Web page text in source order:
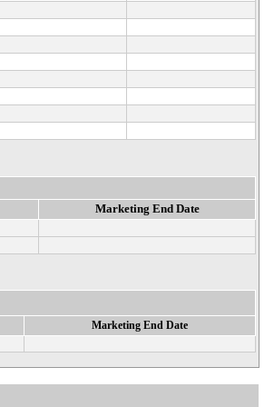
Marketing End Date
Marketing End Date